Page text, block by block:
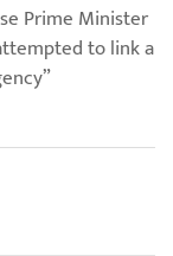
Prime Minister
to link a